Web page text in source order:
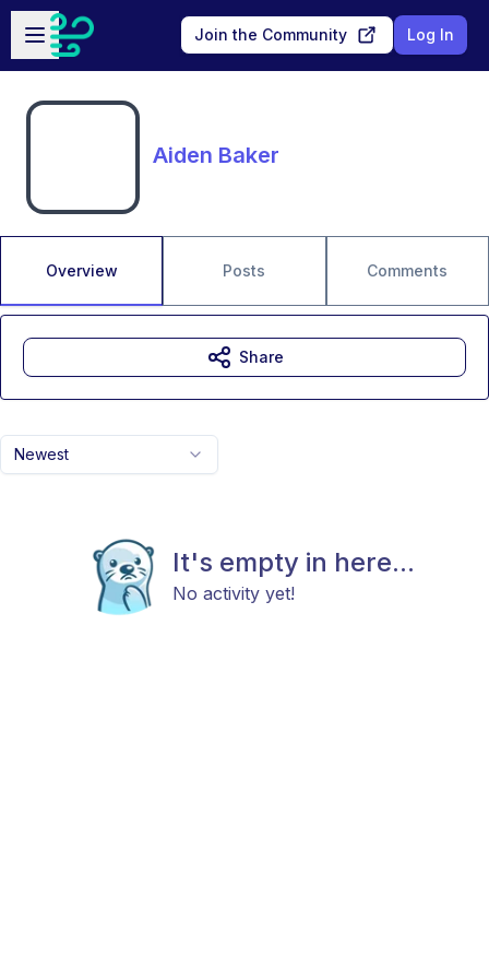
Skip to main content
Open sidebar
Join the Community Log In
Aiden Baker
Overview Posts Comments
Newest
It's empty in here...
No activity yet!
Share